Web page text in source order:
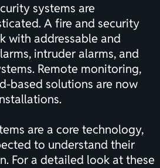
systems are
A fire and security
with addressable and
intruder alarms, and
Remote monitoring,
based solutions are now
are a core technology,
to understand their
For a detailed look at these